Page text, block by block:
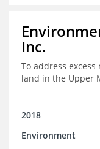
Inc.
To address
land in the Upper
2018
Environment